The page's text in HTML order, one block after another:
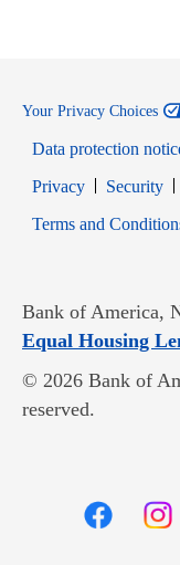
Your Privacy Choices
Data protection
PrivacyOpens in
Security
Terms and
Bank of America,
Equal Housing
© 2026 Bank of
reserved.